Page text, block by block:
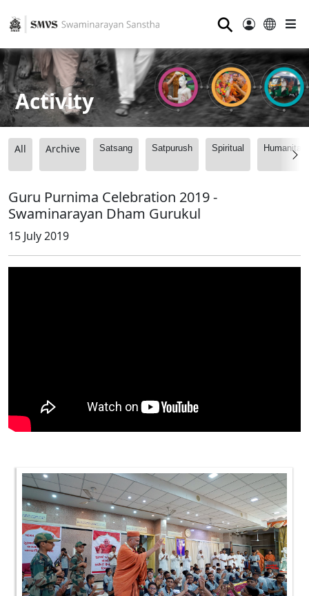
⚲
Activity
All Archive Satsang Satpurush Spiritual
Guru Purnima Celebration 2019 -
Swaminarayan Dham Gurukul
15 July 2019